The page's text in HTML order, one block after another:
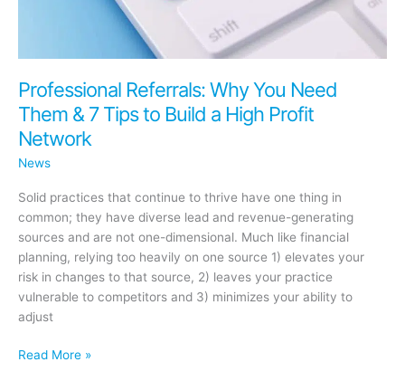
Professional Referrals: Why You Need
Them & 7 Tips to Build a High Profit
Network
News
Solid practices that continue to thrive have one thing in
common; they have diverse lead and revenue-generating
sources and are not one-dimensional. Much like financial
planning, relying too heavily on one source 1) elevates your
risk in changes to that source, 2) leaves your practice
vulnerable to competitors and 3) minimizes your ability to
adjust
Professional
Read More »